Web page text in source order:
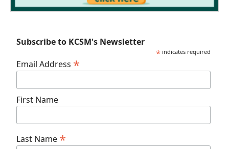
Subscribe to KCSM's Newsletter
* indicates required
Email Address *
First Name
Last Name *